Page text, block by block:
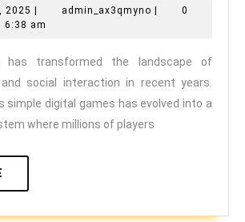
2025 October
22,
| admin_ax3qmyno admin_ax3qmyno
|
0
6:38 am
has transformed the landscape of
social interaction in recent years.
simple digital games has evolved into a
where millions of players
MORE